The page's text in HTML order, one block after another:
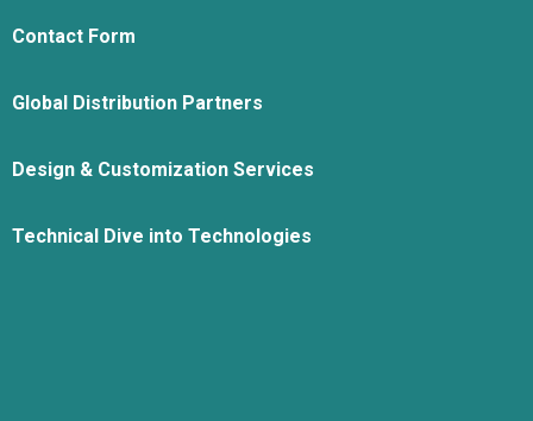
Contact Form
Global Distribution Partners
Design & Customization Services
Technical Dive into Technologies